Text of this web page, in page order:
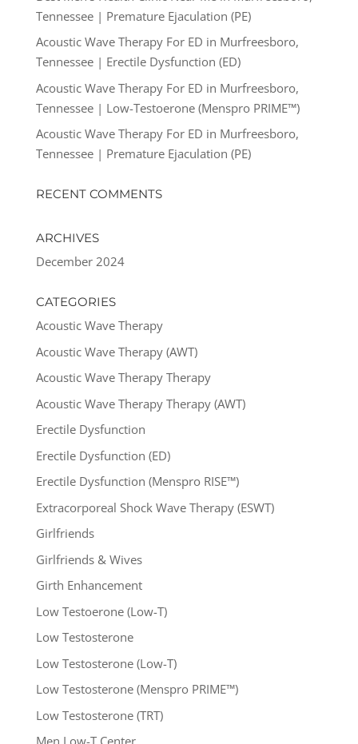
Tennessee | Premature Ejaculation (PE)
Acoustic Wave Therapy For ED in Murfreesboro,
Tennessee | Erectile Dysfunction (ED)
Acoustic Wave Therapy For ED in Murfreesboro,
Tennessee | Low-Testoerone (Menspro PRIME™)
Acoustic Wave Therapy For ED in Murfreesboro,
Tennessee | Premature Ejaculation (PE)
RECENT COMMENTS
ARCHIVES
December 2024
CATEGORIES
Acoustic Wave Therapy
Acoustic Wave Therapy (AWT)
Acoustic Wave Therapy Therapy
Acoustic Wave Therapy Therapy (AWT)
Erectile Dysfunction
Erectile Dysfunction (ED)
Erectile Dysfunction (Menspro RISE™)
Extracorporeal Shock Wave Therapy (ESWT)
Girlfriends
Girlfriends & Wives
Girth Enhancement
Low Testoerone (Low-T)
Low Testosterone
Low Testosterone (Low-T)
Low Testosterone (Menspro PRIME™)
Low Testosterone (TRT)
Men Low-T Center